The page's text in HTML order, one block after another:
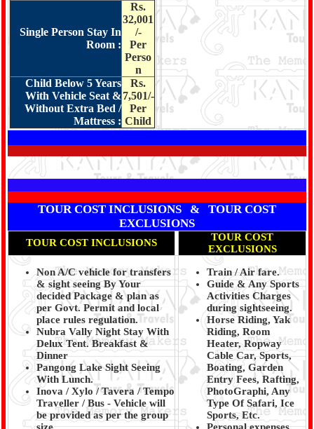
Single Person Stay In
Room :
Rs.
32,001
/-
Per
Perso
n
Child Below 5 Years
With Vehicle Seat &
Without Extra Bed /
Mattress :
Rs.
7,501/-
Per
Child
TOUR COST INCLUSIONS & TOUR COST
EXCLUSIONS
TOUR COST INCLUSIONS
TOUR COST
EXCLUSIONS
Non A/C vehicle for transfers
& sight seeing By Your
decided Package & plan as
per Govt. Permit and local
place rules regulation.
Nubra Vally Night Stay With
Delux Tent. Breakfast &
Dinner
Pangong Lake Sight Seeing
With Lunch.
Inova / Xylo / Tavera / Tempo
Traveller / Bus - Vehicle will
be provided as per the group
Train / Air fare.
Guide & Any Sports
Activities Charges
during sightseeing.
Horse Riding, Yak
Riding, Room
Heater, Ropway
Cable Car, Sports,
Boating, Garden
Entry Fees, Rafting,
PhotoGraphi, Any
Type Of Safari, Ice
Sports, Etc.